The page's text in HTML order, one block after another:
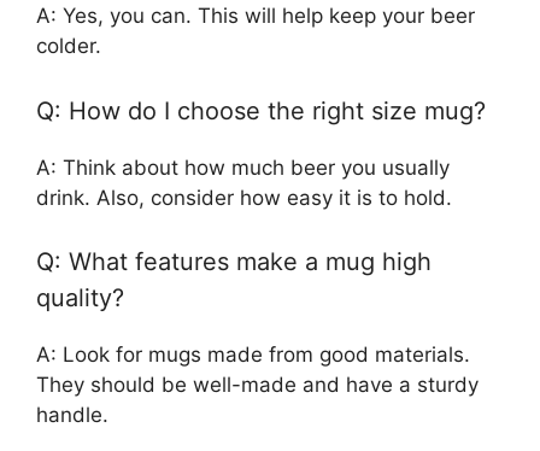
A: Yes, you can. This will help keep your beer
colder.
Q: How do I choose the right size mug?
A: Think about how much beer you usually
drink. Also, consider how easy it is to hold.
Q: What features make a mug high
quality?
A: Look for mugs made from good materials.
They should be well-made and have a sturdy
handle.